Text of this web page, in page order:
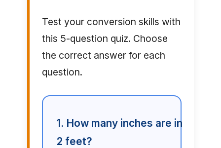
Test your conversion skills with
this 5-question quiz. Choose
the correct answer for each
question.
1. How many inches are in
2 feet?